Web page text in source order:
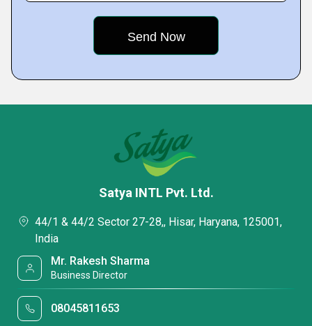
Satya INTL Pvt. Ltd.
44/1 & 44/2 Sector 27-28,, Hisar, Haryana, 125001,
India
Mr. Rakesh Sharma
Business Director
08045811653